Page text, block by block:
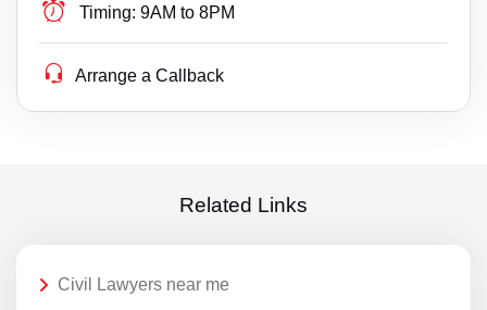
Timing: 9AM to 8PM
Arrange a Callback
Related Links
Civil Lawyers near me